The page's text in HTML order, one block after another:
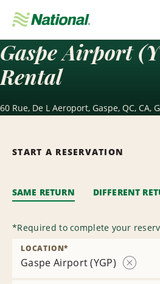
Navigation
Gaspe Airport
Rental
60 Rue, De L Aeroport, Gaspe, QC, CA,
START A RESERVATION
SAME RETURN DIFFERENT
*Required to complete your
Gaspe Airport (YGP)
LOCATION*